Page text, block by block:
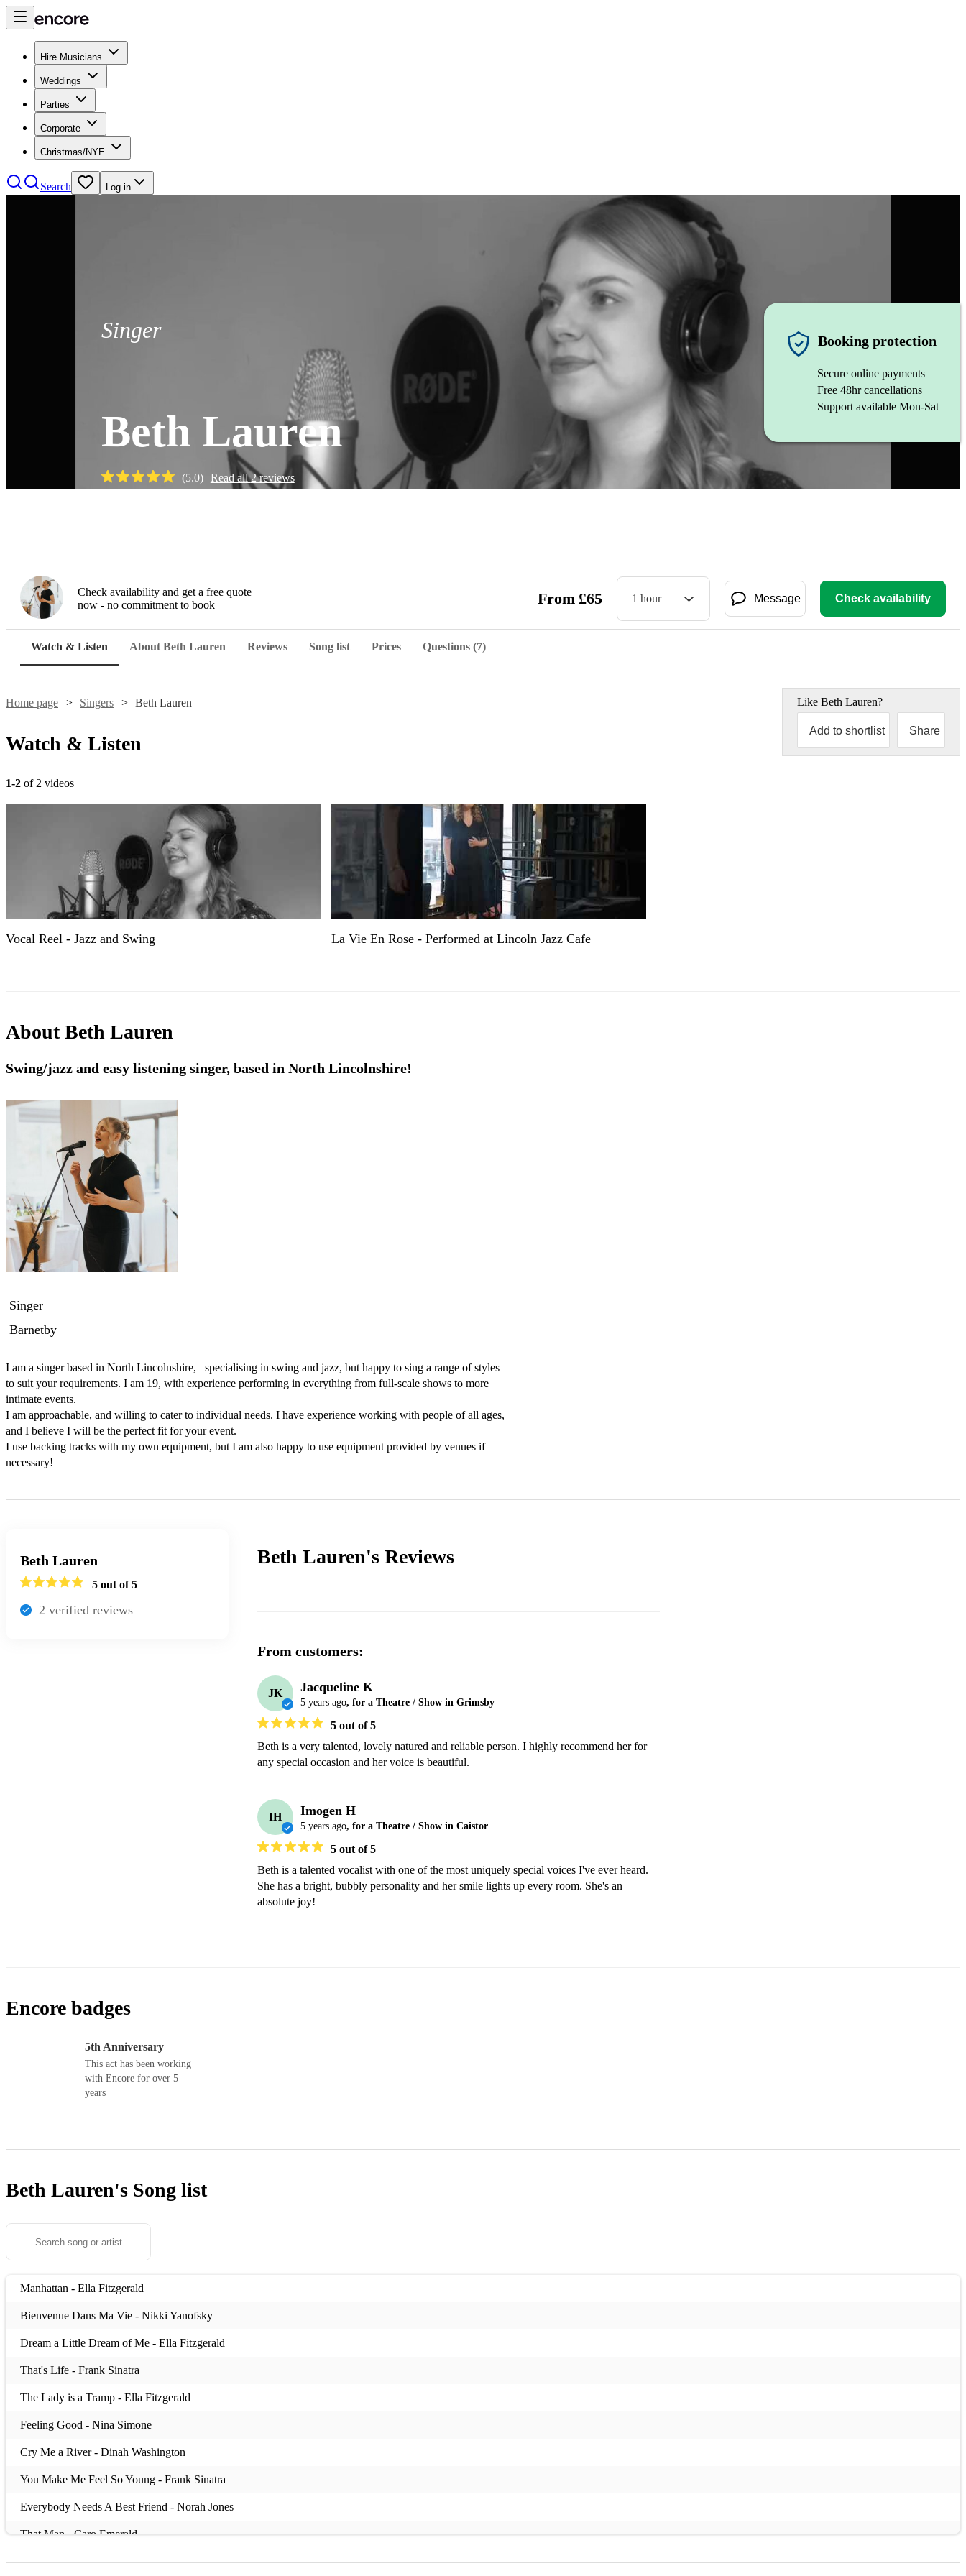
Hire Musicians
Weddings
Parties
Corporate
Christmas/NYE
Search Log in
Singer
Beth Lauren
(5.0) Read all2reviews
Booking protection
Secure online payments
Free 48hr cancellations
Support available Mon-Sat
Check availability and get a free quote
now - no commitment to book
From £65 1 hour Message Check availability
Watch & Listen About Beth Lauren Reviews Song list Prices Questions (7)
Home page Singers Beth Lauren Like Beth Lauren?
Add to shortlist Share
Watch & Listen
1-2 of 2 videos
Vocal Reel - Jazz and Swing La Vie En Rose - Performed at Lincoln Jazz Cafe
AboutBeth Lauren
Swing/jazz and easy listening singer, based in North Lincolnshire!
Singer
Barnetby
I am a singer based in North Lincolnshire,   specialising in swing and jazz, but happy to sing a range of styles
to suit your requirements. I am 19, with experience performing in everything from full-scale shows to more
intimate events.
I am approachable, and willing to cater to individual needs. I have experience working with people of all ages,
and I believe I will be the perfect fit for your event.
I use backing tracks with my own equipment, but I am also happy to use equipment provided by venues if
necessary!
Beth Lauren
5 out of 5
2 verified reviews
Beth Lauren's Reviews
From customers:
JK Jacqueline K
5 years ago, for a Theatre / Show in Grimsby
5 out of 5
Beth is a very talented, lovely natured and reliable person. I highly recommend her for
any special occasion and her voice is beautiful.
IH Imogen H
5 years ago, for a Theatre / Show in Caistor
5 out of 5
Beth is a talented vocalist with one of the most uniquely special voices I've ever heard.
She has a bright, bubbly personality and her smile lights up every room. She's an
absolute joy!
Encore badges
5th Anniversary
This act has been working
with Encore for over 5
years
Beth Lauren's Song list
Manhattan - Ella Fitzgerald
Bienvenue Dans Ma Vie - Nikki Yanofsky
Dream a Little Dream of Me - Ella Fitzgerald
That's Life - Frank Sinatra
The Lady is a Tramp - Ella Fitzgerald
Feeling Good - Nina Simone
Cry Me a River - Dinah Washington
You Make Me Feel So Young - Frank Sinatra
Everybody Needs A Best Friend - Norah Jones
That Man - Caro Emerald
Completely - Caro Emerald